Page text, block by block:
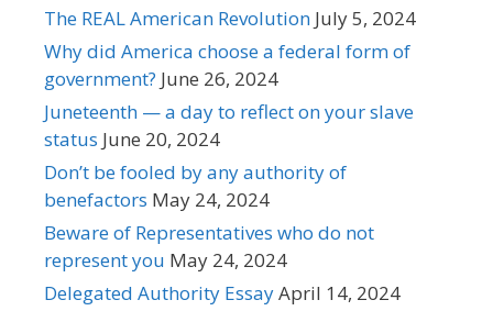
The REAL American Revolution July 5, 2024
Why did America choose a federal form of
government? June 26, 2024
Juneteenth — a day to reflect on your slave
status June 20, 2024
Don’t be fooled by any authority of
benefactors May 24, 2024
Beware of Representatives who do not
represent you May 24, 2024
Delegated Authority EssayApril 14, 2024